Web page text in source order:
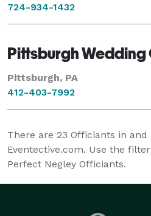
724-934-1432
Pittsburgh
Pittsburgh, PA
412-403-7992
There are 23 Officiants in and
Eventective.com. Use the
Perfect Negley Officiants.